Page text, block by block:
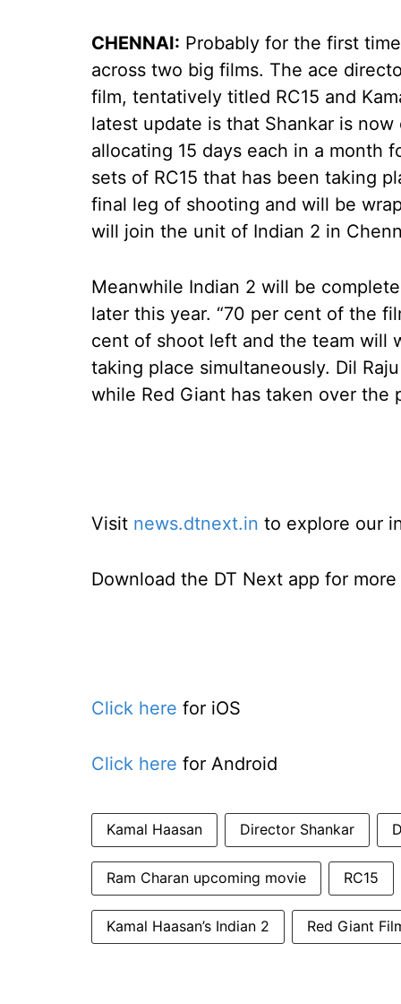
CHENNAI: Probably for the first
across two big films. The ace
film, tentatively titled RC15 and
latest update is that Shankar is now
allocating 15 days each in a month
sets of RC15 that has been taking
final leg of shooting and will be
will join the unit of Indian 2 in
Meanwhile Indian 2 will be
later this year. “70 per cent of the
cent of shoot left and the team will
taking place simultaneously. Dil
while Red Giant has taken over the
Visit news.dtnext.in to explore our
Download the DT Next app for
Click here for iOS
Click here for Android
Kamal Haasan Director Shankar
Ram Charan upcoming movie RC15
Kamal Haasan’s Indian 2 Red Giant